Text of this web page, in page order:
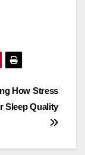
How Stress
Sleep Quality